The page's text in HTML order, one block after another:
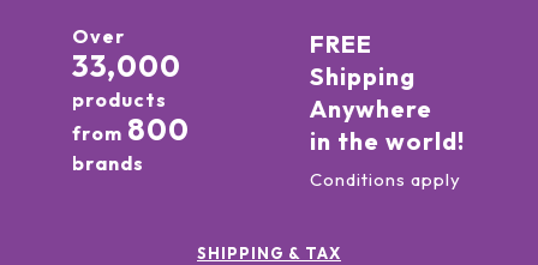
Over
33,000
products
from 800
brands
FREE
Shipping
Anywhere
in the world!
Conditions apply
SHIPPING & TAX